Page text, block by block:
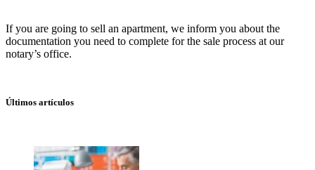
If you are going to sell an apartment, we inform you about the
documentation you need to complete for the sale process at our
notary’s office.
Últimos artículos